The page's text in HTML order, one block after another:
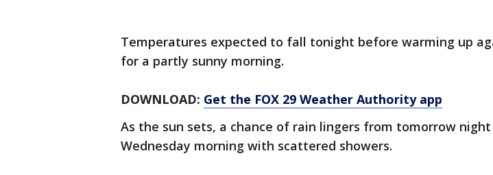
Temperatures expected to fall tonight before warming up
for a partly sunny morning.
DOWNLOAD: Get the FOX 29 Weather Authority app
As the sun sets, a chance of rain lingers from tomorrow
Wednesday morning with scattered showers.